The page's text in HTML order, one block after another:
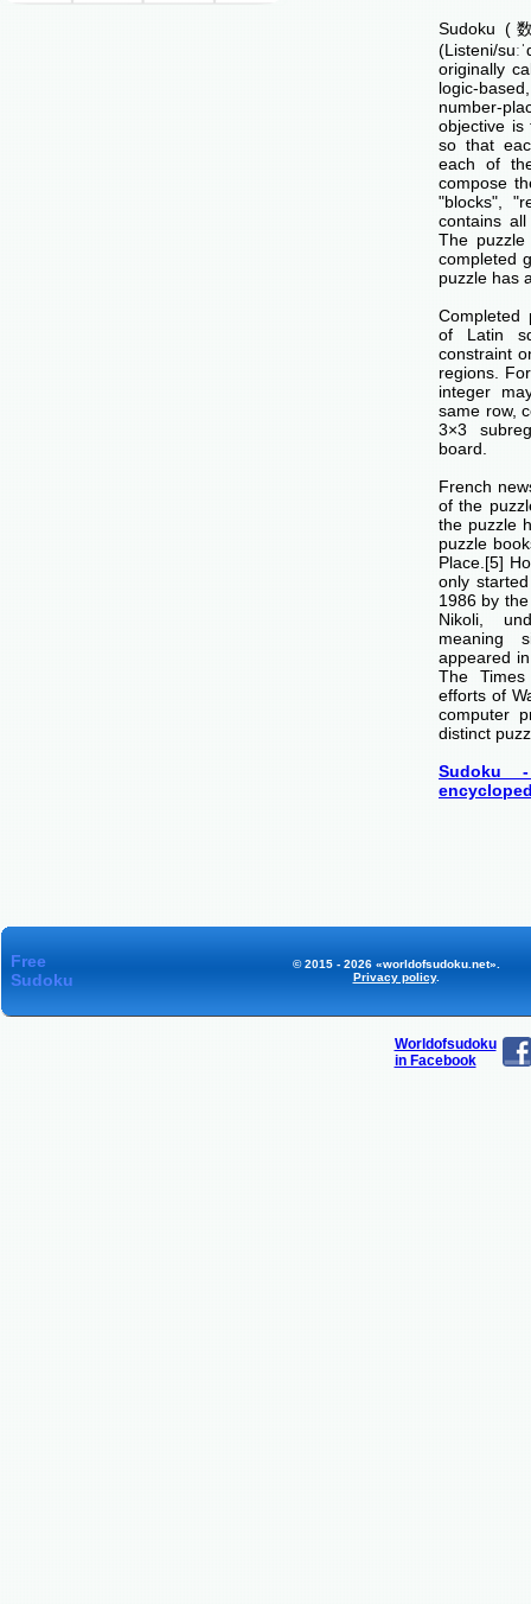
Sudoku (
(Listeni/
originally
logic-
number-
objective
so that
each of
compose
"blocks",
contains
The
completed
puzzle has
Completed
of Latin
constraint
regions.
integer
same row,
3×3
board.
French
of the
the puzzle
puzzle
Place.[5]
only
1986 by
Nikoli,
meaning
appeared
The
efforts of
computer
distinct
Sudoku
Free
Sudoku
© 2015 - 2026 «worldofsudoku.net».
Privacy policy.
Worldofsudoku
in Facebook